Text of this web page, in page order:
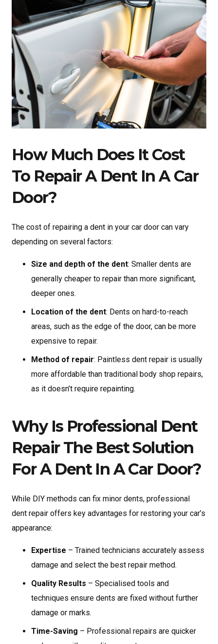
How Much Does It Cost
To Repair A Dent In A Car
Door?
The cost of repairing a dent in your car door can vary
depending on several factors:
Size and depth of the dent: Smaller dents are
generally cheaper to repair than more significant,
deeper ones.
Location of the dent: Dents on hard-to-reach
areas, such as the edge of the door, can be more
expensive to repair.
Method of repair: Paintless dent repair is usually
more affordable than traditional body shop repairs,
as it doesn’t require repainting.
Why Is Professional Dent
Repair The Best Solution
For A Dent In A Car Door?
While DIY methods can fix minor dents, professional
dent repair offers key advantages for restoring your car’s
appearance:
Expertise – Trained technicians accurately assess
damage and select the best repair method.
Quality Results – Specialised tools and
techniques ensure dents are fixed without further
damage or marks.
Time-Saving – Professional repairs are quicker